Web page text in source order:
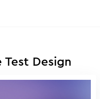
Test Design